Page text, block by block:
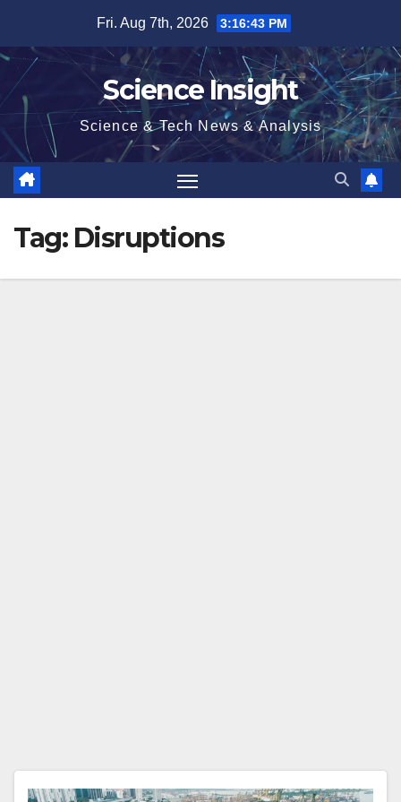
content
Fri. Aug 7th, 2026 3:16:43 PM
Science Insight
Science & Tech News & Analysis
Tag: Disruptions